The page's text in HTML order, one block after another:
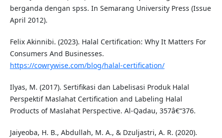
berganda dengan spss. In Semarang University Press (Issue
April 2012).
Felix Akinnibi. (2023). Halal Certification: Why It Matters For
Consumers And Businesses.
https://cowrywise.com/blog/halal-certification/
Ilyas, M. (2017). Sertifikasi dan Labelisasi Produk Halal
Perspektif Maslahat Certification and Labeling Halal
Products of Maslahat Perspective. Al-Qadau, 357â€“376.
Jaiyeoba, H. B., Abdullah, M. A., & Dzuljastri, A. R. (2020).